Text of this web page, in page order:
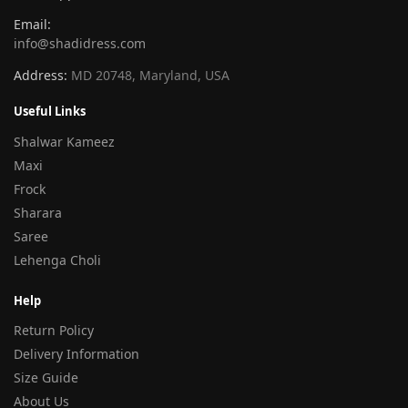
Email:
info@shadidress.com
Address: MD 20748, Maryland, USA
Useful Links
Shalwar Kameez
Maxi
Frock
Sharara
Saree
Lehenga Choli
Help
Return Policy
Delivery Information
Size Guide
About Us